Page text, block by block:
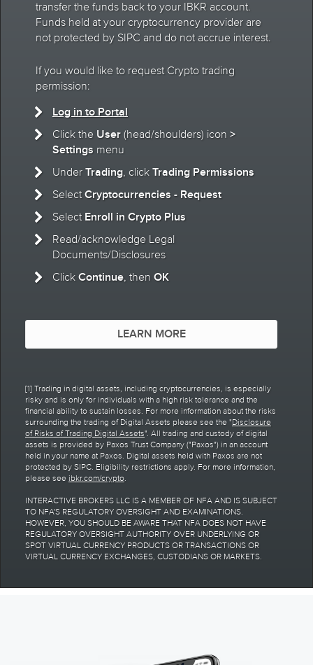
transfer the funds back to your IBKR account.
Funds held at your cryptocurrency provider are
not protected by SIPC and do not accrue interest.
If you would like to request Crypto trading
permission:
Log in to Portal
Click the User (head/shoulders) icon >
Settings menu
Under Trading, click Trading Permissions
Select Cryptocurrencies - Request
Select Enroll in Crypto Plus
Read/acknowledge Legal
Documents/Disclosures
Click Continue, then OK
LEARN MORE
[1] Trading in digital assets, including cryptocurrencies, is especially
risky and is only for individuals with a high risk tolerance and the
financial ability to sustain losses. For more information about the risks
surrounding the trading of Digital Assets please see the "Disclosure
of Risks of Trading Digital Assets". All trading and custody of digital
assets is provided by Paxos Trust Company ("Paxos") in an account
held in your name at Paxos. Digital assets held with Paxos are not
protected by SIPC. Eligibility restrictions apply. For more information,
please see ibkr.com/crypto.
INTERACTIVE BROKERS LLC IS A MEMBER OF NFA AND IS SUBJECT
TO NFA'S REGULATORY OVERSIGHT AND EXAMINATIONS.
HOWEVER, YOU SHOULD BE AWARE THAT NFA DOES NOT HAVE
REGULATORY OVERSIGHT AUTHORITY OVER UNDERLYING OR
SPOT VIRTUAL CURRENCY PRODUCTS OR TRANSACTIONS OR
VIRTUAL CURRENCY EXCHANGES, CUSTODIANS OR MARKETS.